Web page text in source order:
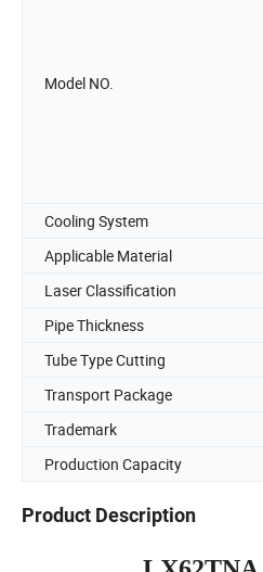
Model NO.
Cooling System
Applicable Material
Laser Classification
Pipe Thickness
Tube Type Cutting
Transport Package
Trademark
Production Capacity
Product Description